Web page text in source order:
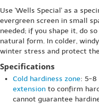
Use 'Wells Special' as a
evergreen screen in small
needed; if you shape it, do
natural form. In colder,
winter stress and protect
Specifications
Cold hardiness zone: 5-8
extension to confirm
cannot guarantee